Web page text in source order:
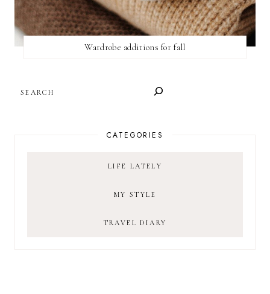
Wardrobe additions for fall
CATEGORIES
LIFE LATELY
MY STYLE
TRAVEL DIARY